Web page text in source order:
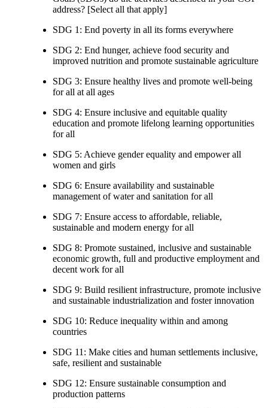
address? [Select all that apply]
SDG 1: End poverty in all its forms everywhere
SDG 2: End hunger, achieve food security and
improved nutrition and promote sustainable agriculture
SDG 3: Ensure healthy lives and promote well-being
for all at all ages
SDG 4: Ensure inclusive and equitable quality
education and promote lifelong learning opportunities
for all
SDG 5: Achieve gender equality and empower all
women and girls
SDG 6: Ensure availability and sustainable
management of water and sanitation for all
SDG 7: Ensure access to affordable, reliable,
sustainable and modern energy for all
SDG 8: Promote sustained, inclusive and sustainable
economic growth, full and productive employment and
decent work for all
SDG 9: Build resilient infrastructure, promote inclusive
and sustainable industrialization and foster innovation
SDG 10: Reduce inequality within and among
countries
SDG 11: Make cities and human settlements inclusive,
safe, resilient and sustainable
SDG 12: Ensure sustainable consumption and
production patterns